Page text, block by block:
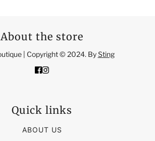
About the store
| Copyright © 2024. BySting
Quick links
ABOUT US